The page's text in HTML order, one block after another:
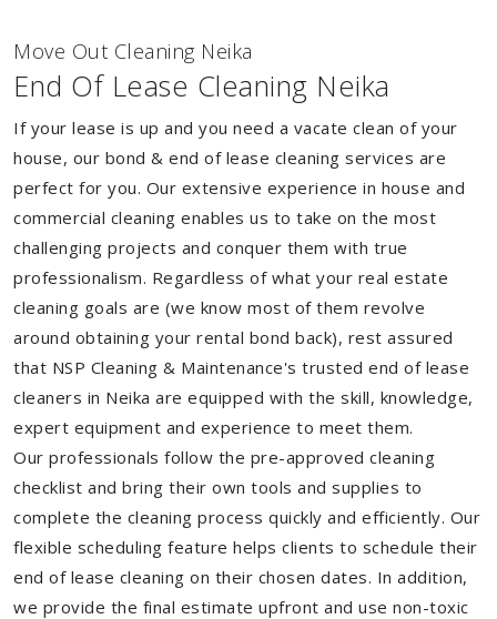
Move Out Cleaning Neika
End Of Lease Cleaning Neika
If your lease is up and you need a vacate clean of your
house, our bond & end of lease cleaning services are
perfect for you. Our extensive experience in house and
commercial cleaning enables us to take on the most
challenging projects and conquer them with true
professionalism. Regardless of what your real estate
cleaning goals are (we know most of them revolve
around obtaining your rental bond back), rest assured
that NSP Cleaning & Maintenance's trusted end of lease
cleaners in Neika are equipped with the skill, knowledge,
expert equipment and experience to meet them.
Our professionals follow the pre-approved cleaning
checklist and bring their own tools and supplies to
complete the cleaning process quickly and efficiently. Our
flexible scheduling feature helps clients to schedule their
end of lease cleaning on their chosen dates. In addition,
we provide the final estimate upfront and use non-toxic